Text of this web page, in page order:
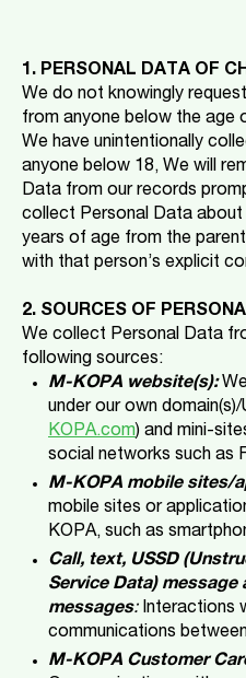
1. PERSONAL DATA OF
We do not knowingly
from anyone below the age
We have unintentionally
anyone below 18, We will
Data from our records
collect Personal Data
years of age from the
with that person’s explicit
2. SOURCES OF
We collect Personal Data
following sources:
M-KOPA website(s):
under our own domain(s)/
KOPA.com) and mini-
social networks such as
M-KOPA mobile sites/
mobile sites or
KOPA, such as
Call, text, USSD
Service Data)
messages:Interactions
communications
M-KOPA Customer